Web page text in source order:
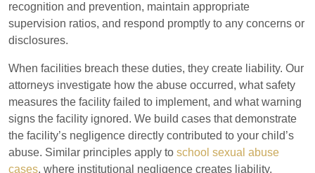
recognition and prevention, maintain appropriate
supervision ratios, and respond promptly to any concerns or
disclosures.
When facilities breach these duties, they create liability. Our
attorneys investigate how the abuse occurred, what safety
measures the facility failed to implement, and what warning
signs the facility ignored. We build cases that demonstrate
the facility’s negligence directly contributed to your child’s
abuse. Similar principles apply to school sexual abuse
cases, where institutional negligence creates liability.